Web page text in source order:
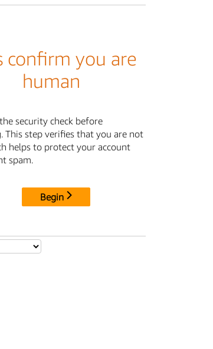
confirm you are
human
security check before
This step verifies that you are not
helps to protect your account
spam.
Begin